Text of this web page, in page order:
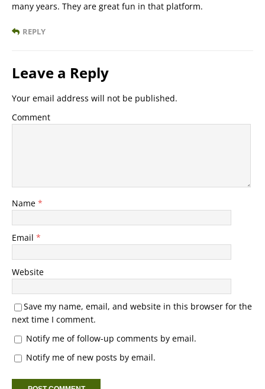
many years. They are great fun in that platform.
REPLY
Leave a Reply
Your email address will not be published.
Comment
Name *
Email *
Website
Save my name, email, and website in this browser for the
next time I comment.
Notify me of follow-up comments by email.
Notify me of new posts by email.